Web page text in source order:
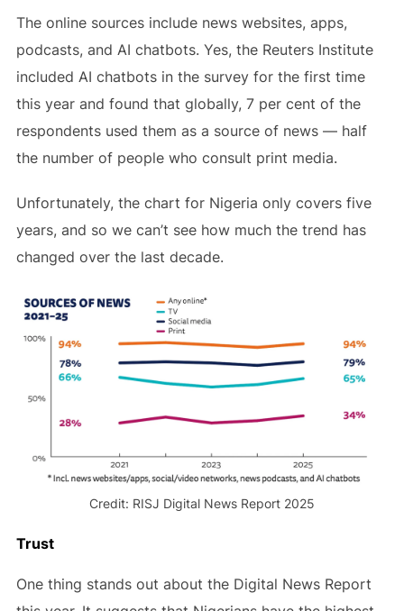
The online sources include news websites, apps,
podcasts, and AI chatbots. Yes, the Reuters Institute
included AI chatbots in the survey for the first time
this year and found that globally, 7 per cent of the
respondents used them as a source of news — half
the number of people who consult print media.
Unfortunately, the chart for Nigeria only covers five
years, and so we can’t see how much the trend has
changed over the last decade.
Credit: RISJ Digital News Report 2025
Trust
One thing stands out about the Digital News Report